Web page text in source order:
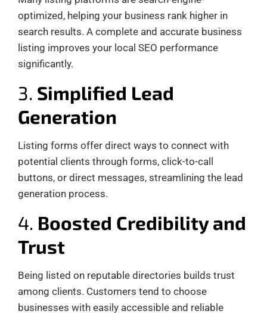
optimized, helping your business rank higher in
search results. A complete and accurate business
listing improves your local SEO performance
significantly.
3. Simplified Lead
Generation
Listing forms offer direct ways to connect with
potential clients through forms, click-to-call
buttons, or direct messages, streamlining the lead
generation process.
4. Boosted Credibility and
Trust
Being listed on reputable directories builds trust
among clients. Customers tend to choose
businesses with easily accessible and reliable